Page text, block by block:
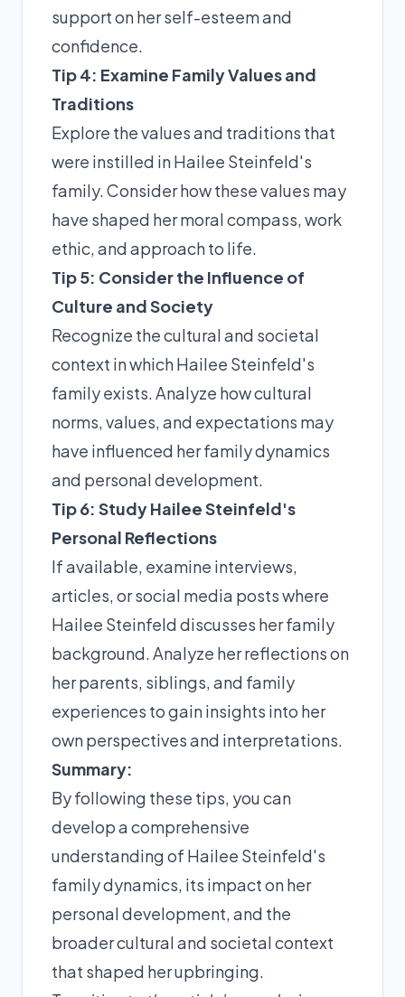
support on her self-esteem and
confidence.
Tip 4: Examine Family Values and
Traditions
Explore the values and traditions that
were instilled in Hailee Steinfeld's
family. Consider how these values may
have shaped her moral compass, work
ethic, and approach to life.
Tip 5: Consider the Influence of
Culture and Society
Recognize the cultural and societal
context in which Hailee Steinfeld's
family exists. Analyze how cultural
norms, values, and expectations may
have influenced her family dynamics
and personal development.
Tip 6: Study Hailee Steinfeld's
Personal Reflections
If available, examine interviews,
articles, or social media posts where
Hailee Steinfeld discusses her family
background. Analyze her reflections on
her parents, siblings, and family
experiences to gain insights into her
own perspectives and interpretations.
Summary:
By following these tips, you can
develop a comprehensive
understanding of Hailee Steinfeld's
family dynamics, its impact on her
personal development, and the
broader cultural and societal context
that shaped her upbringing.